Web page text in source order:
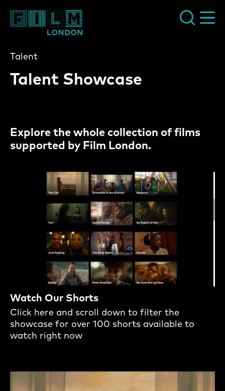
Talent Showcase
Talent
Explore the whole collection of films
supported by Film London.
Watch Our Shorts
Click here and scroll down to filter the
showcase for over 100 shorts available to
watch right now